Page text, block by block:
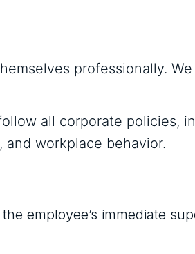
professionally.
all corporate policies,
workplace behavior.
employee’s immediate